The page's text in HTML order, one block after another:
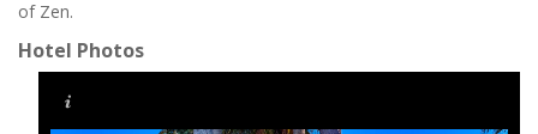
of Zen.
Hotel Photos